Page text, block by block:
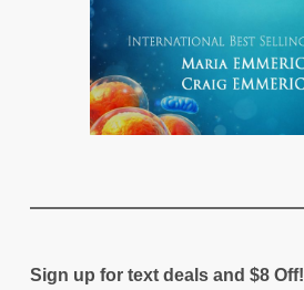
Sign up for text deals and $8 Off!